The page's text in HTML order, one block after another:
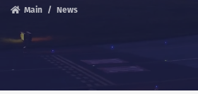
Main News